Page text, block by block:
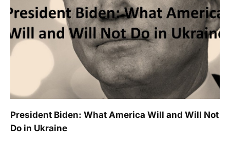
President Biden: What America Will and Will Not
Do in Ukraine